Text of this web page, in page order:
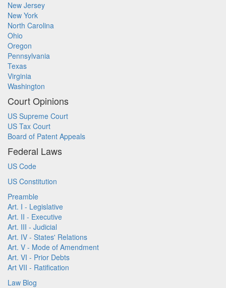
New Jersey
New York
North Carolina
Ohio
Oregon
Pennsylvania
Texas
Virginia
Washington
Court Opinions
US Supreme Court
US Tax Court
Board of Patent Appeals
Federal Laws
US Code
US Constitution
Preamble
Art. I - Legislative
Art. II - Executive
Art. III - Judicial
Art. IV - States' Relations
Art. V - Mode of Amendment
Art. VI - Prior Debts
Art VII - Ratification
Law Blog